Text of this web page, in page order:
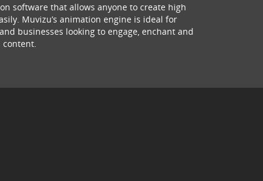
software that allows anyone to create high
Muvizu’s animation engine is ideal for
businesses looking to engage, enchant and